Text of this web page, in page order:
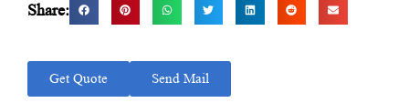
Share:
Get Quote Send Mail